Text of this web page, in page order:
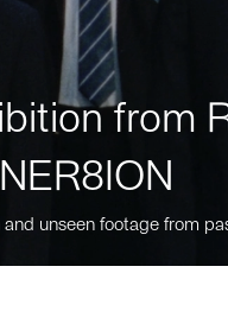
from
unseen footage from